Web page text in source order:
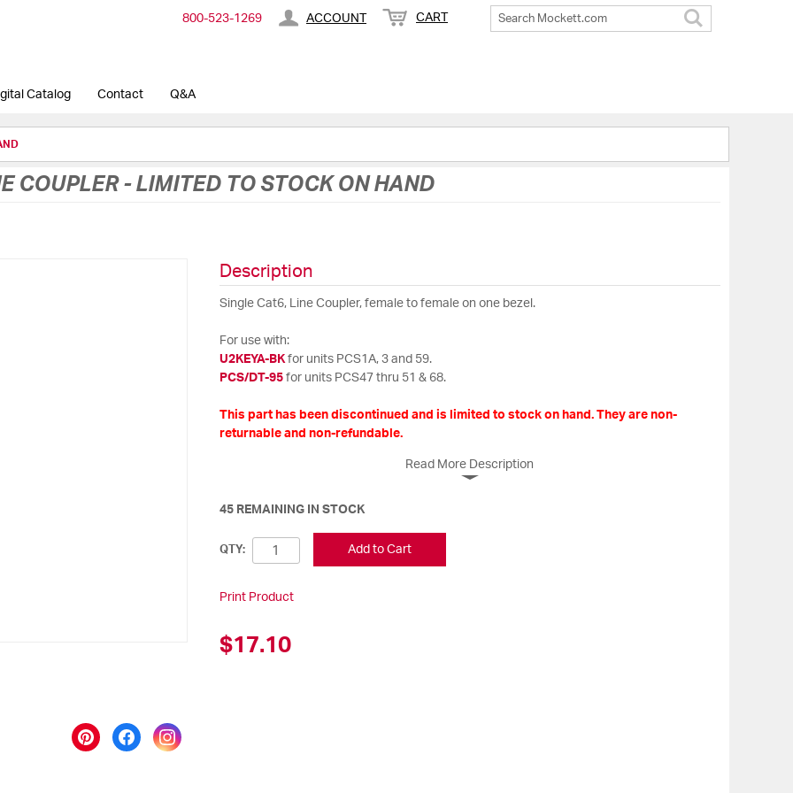
800-​523-​1269 ACCOUNT CART
Catalog Contact Q&A
COUPLER - LIMITED TO STOCK ON HAND
Description
Single Cat6, Line Coupler, female to female on one bezel.
For use with:
U2KEYA-BKfor units PCS1A, 3 and 59.
PCS/DT-95for units PCS47 thru 51 & 68.
This part has been discontinued and is limited to stock on hand. They are non-
returnable and non-refundable.
Read More Description
45 REMAINING IN STOCK
QTY: Add to Cart
Print Product
$17.10